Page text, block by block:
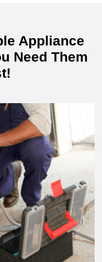
Appliance
Need Them